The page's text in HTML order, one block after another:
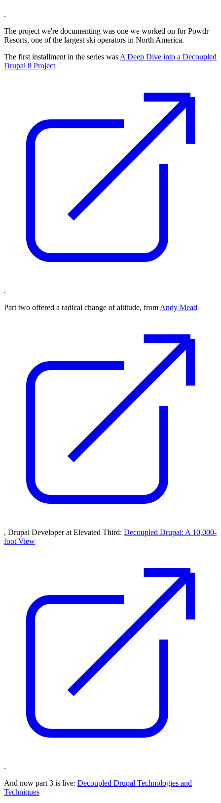
.
The project we're documenting was one we worked on for Powdr
Resorts, one of the largest ski operators in North America.
The first installment in the series was A Deep Dive into a Decoupled
Drupal 8 Project
.
Part two offered a radical change of altitude, from Andy Mead
, Drupal Developer at Elevated Third: Decoupled Drupal: A 10,000-
foot View
.
And now part 3 is live: Decoupled Drupal Technologies and
Techniques